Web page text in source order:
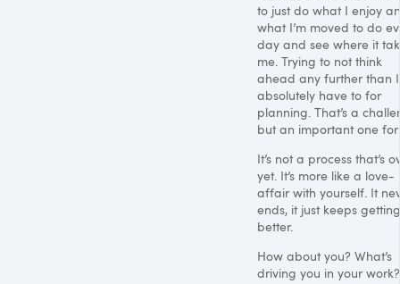
to just do what I enjoy
what I’m moved to do
day and see where it
me. Trying to not think
ahead any further than I
absolutely have to for
planning. That’s a
but an important one
It’s not a process that’s
yet. It’s more like a love-
affair with yourself. It
ends, it just keeps getting
better.
How about you? What’s
driving you in your work?